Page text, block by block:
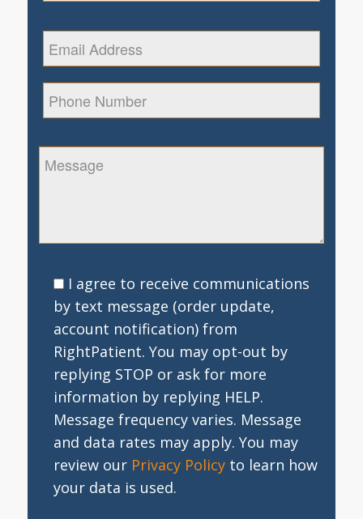
I agree to receive communications
by text message (order update,
account notification) from
RightPatient. You may opt-out by
replying STOP or ask for more
information by replying HELP.
Message frequency varies. Message
and data rates may apply. You may
review our Privacy Policyto learn how
your data is used.